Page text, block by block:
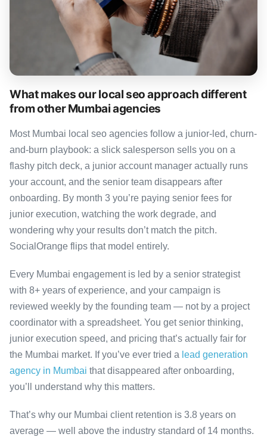
What makes our local seo approach different
from other Mumbai agencies
Most Mumbai local seo agencies follow a junior-led, churn-
and-burn playbook: a slick salesperson sells you on a
flashy pitch deck, a junior account manager actually runs
your account, and the senior team disappears after
onboarding. By month 3 you’re paying senior fees for
junior execution, watching the work degrade, and
wondering why your results don’t match the pitch.
SocialOrange flips that model entirely.
Every Mumbai engagement is led by a senior strategist
with 8+ years of experience, and your campaign is
reviewed weekly by the founding team — not by a project
coordinator with a spreadsheet. You get senior thinking,
junior execution speed, and pricing that’s actually fair for
the Mumbai market. If you’ve ever tried a lead generation
agency in Mumbai that disappeared after onboarding,
you’ll understand why this matters.
That’s why our Mumbai client retention is 3.8 years on
average — well above the industry standard of 14 months.